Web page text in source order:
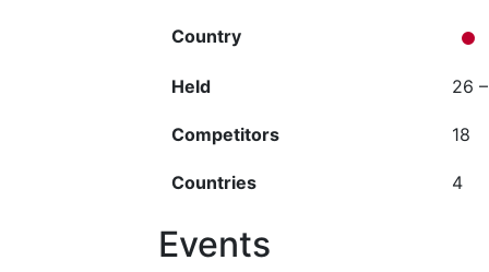
Country
Held 26
Competitors 18
Countries 4
Events